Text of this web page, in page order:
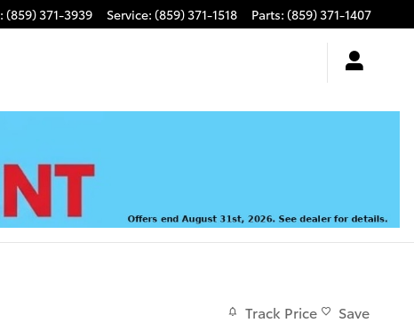
: (859) 371-3939 Service: (859) 371-1518 Parts: (859) 371-1407
Track Price Save